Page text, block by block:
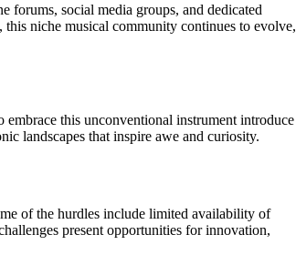
forums, social media groups, and dedicated
this niche musical community continues to evolve,
this unconventional instrument introduce
landscapes that inspire awe and curiosity.
of the hurdles include limited availability of
present opportunities for innovation,